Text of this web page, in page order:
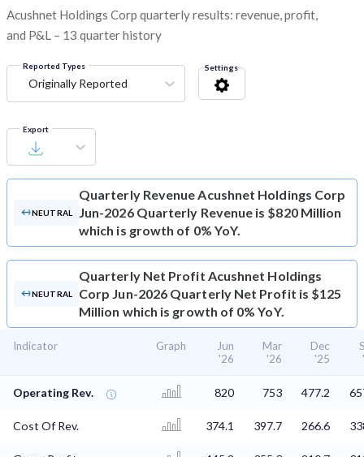
Acushnet Holdings Corp quarterly results: revenue, profit,
and P&L – 13 quarter history
Reported Types
Originally Reported
Settings
Export
NEUTRAL
Quarterly RevenueAcushnet Holdings Corp
Jun-2026 Quarterly Revenue is $820 Million
which is growth of 0% YoY.
NEUTRAL
Quarterly Net Profit Acushnet Holdings
Corp Jun-2026 Quarterly Net Profit is $125
Million which is growth of 0% YoY.
Indicator Graph
Jun
'26
Mar
'26
Dec
'25
Operating Rev. 820 753 477.2
Cost Of Rev. 374.1 397.7 266.6